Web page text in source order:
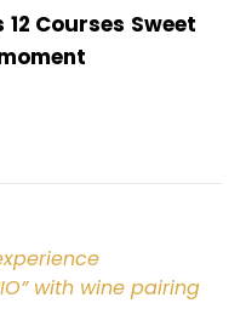
12 Courses Sweet
with wine pairing